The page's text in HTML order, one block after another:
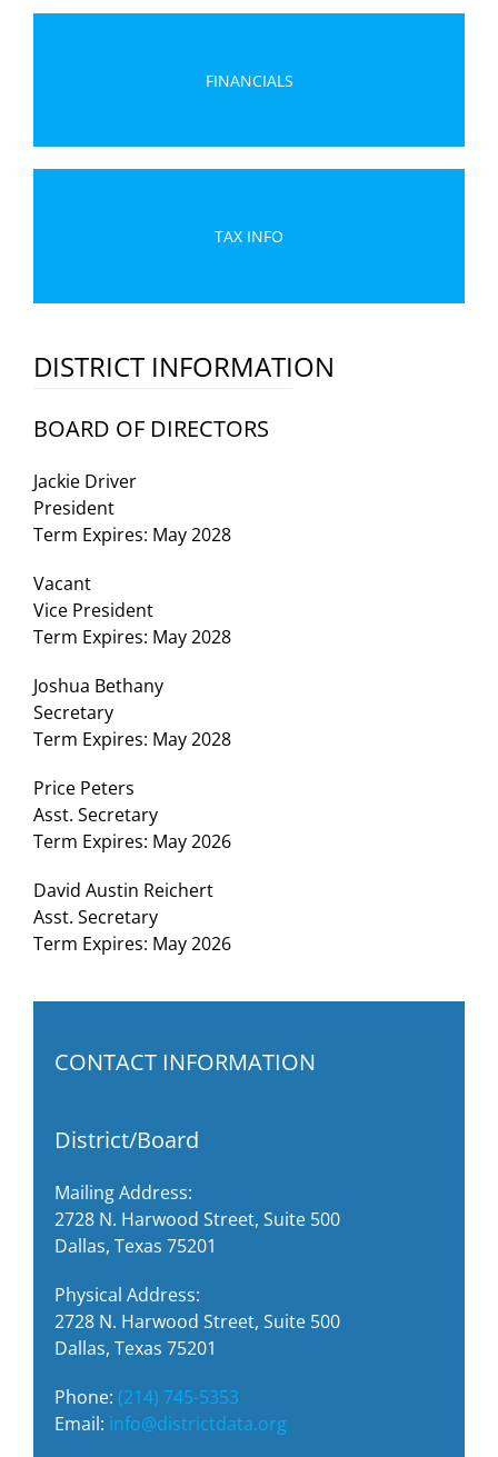
FINANCIALS
TAX INFO
DISTRICT INFORMATION
BOARD OF DIRECTORS
Jackie Driver
President
Term Expires: May 2028
Vacant
Vice President
Term Expires: May 2028
Joshua Bethany
Secretary
Term Expires: May 2028
Price Peters
Asst. Secretary
Term Expires: May 2026
David Austin Reichert
Asst. Secretary
Term Expires: May 2026
CONTACT INFORMATION
District/Board
Mailing Address:
2728 N. Harwood Street, Suite 500
Dallas, Texas 75201
Physical Address:
2728 N. Harwood Street, Suite 500
Dallas, Texas 75201
Phone: (214) 745-5353
Email: info@districtdata.org